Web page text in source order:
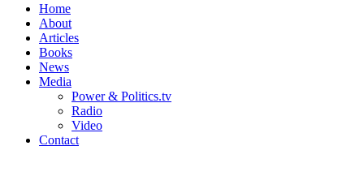
Home
About
Articles
Books
News
Media
Power & Politics.tv
Radio
Video
Contact